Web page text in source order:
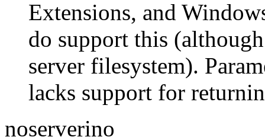
Extensions, and
do support this
server filesystem).
lacks support for
noserverino